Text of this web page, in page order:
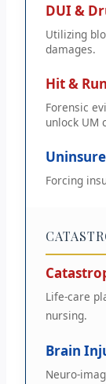
DUI &
Utilizing
damages.
Hit &
Forensic
unlock UM
Forcing
Life-care
nursing.
Brain
Neuro-